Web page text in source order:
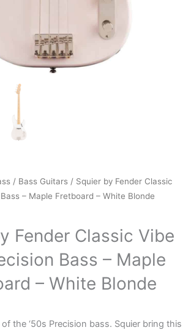
/ Bass Guitars / Squier by Fender Classic
Bass – Maple Fretboard – White Blonde
Fender Classic Vibe
Bass – Maple
– White Blonde
the ‘50s Precision bass. Squier bring this